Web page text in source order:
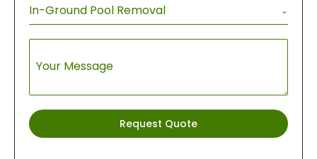
In-Ground Pool Removal
Your Message
Request Quote